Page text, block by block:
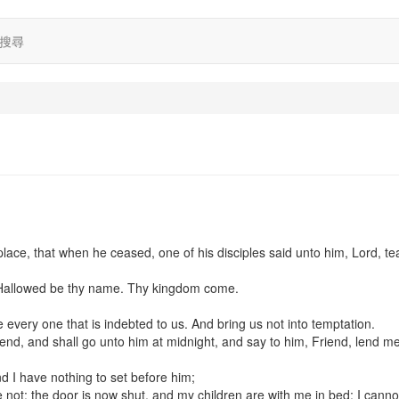
搜尋
that when he ceased, one of his disciples said unto him, Lord,
be thy name. Thy kingdom come.
one that is indebted to us. And bring us not into temptation.
and shall go unto him at midnight, and say to him, Friend, lend
I have nothing to set before him;
the door is now shut, and my children are with me in bed; I